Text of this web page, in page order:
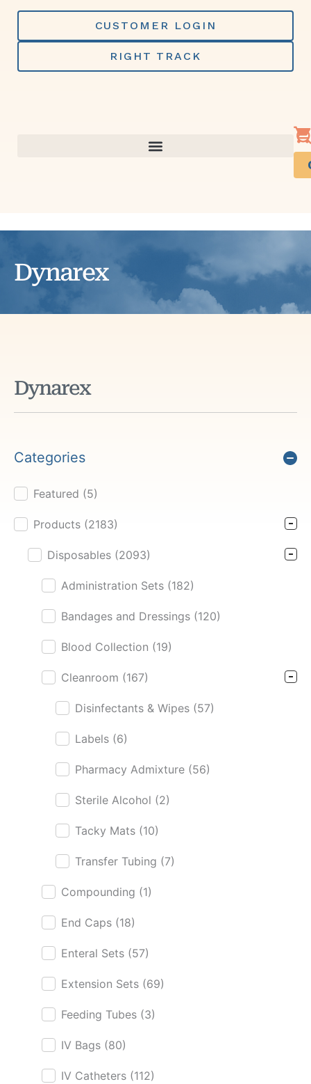
Skip
content
CUSTOMER LOGIN
RIGHT TRACK
Dynarex
Dynarex
Categories
Product Cat Filter
Featured (5)
Products (2183)
Disposables (2093)
Administration Sets (182)
Bandages and Dressings (120)
Blood Collection (19)
Cleanroom (167)
Disinfectants & Wipes (57)
Labels (6)
Pharmacy Admixture (56)
Sterile Alcohol (2)
Tacky Mats (10)
Transfer Tubing (7)
Compounding (1)
End Caps (18)
Enteral Sets (57)
Extension Sets (69)
Feeding Tubes (3)
IV Bags (80)
IV Catheters (112)